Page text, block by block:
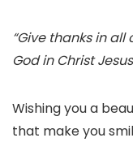
“Give thanks in
God in Christ
Wishing you a
that make you